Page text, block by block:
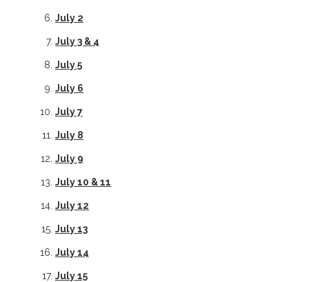
July 2
July 3 & 4
July 5
July 6
July 7
July 8
July 9
July 10 & 11
July 12
July 13
July 14
July 15